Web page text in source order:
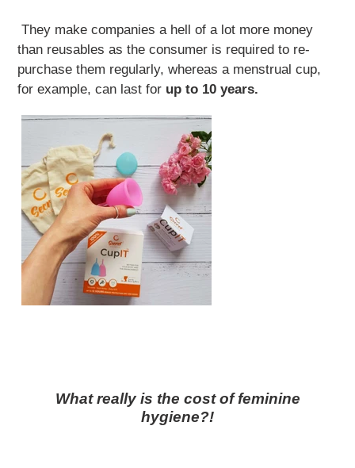
They make companies a hell of a lot more money
than reusables as the consumer is required to re-
purchase them regularly, whereas a menstrual cup,
for example, can last for up to 10 years.
What really is the cost of feminine
hygiene?!